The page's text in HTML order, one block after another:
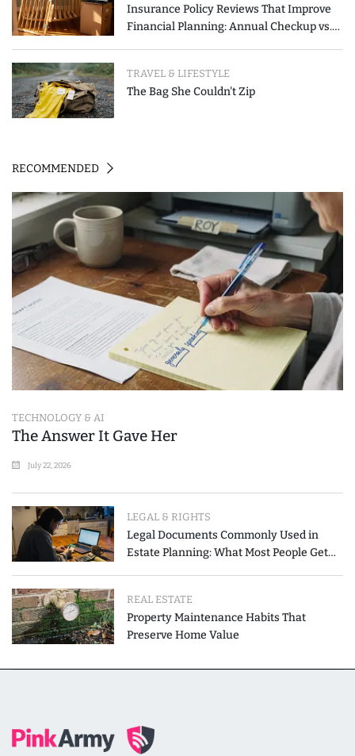
Insurance Policy Reviews That Improve
Financial Planning: Annual Checkup vs.
TRAVEL & LIFESTYLE
The Bag She Couldn't Zip
RECOMMENDED
TECHNOLOGY & AI
The Answer It Gave Her
July 22, 2026
LEGAL & RIGHTS
Legal Documents Commonly Used in
Estate Planning: What Most People Get
REAL ESTATE
Property Maintenance Habits That
Preserve Home Value